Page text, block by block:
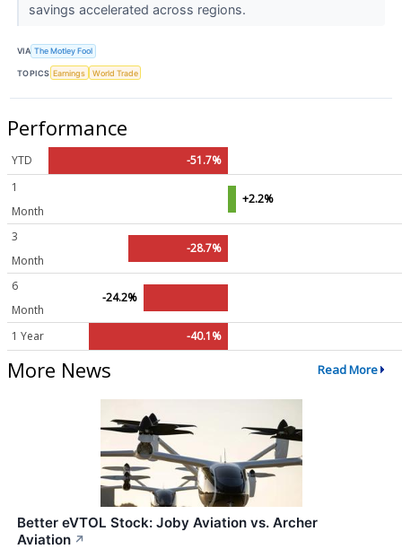
savings accelerated across regions.
VIA The Motley Fool
TOPICS Earnings World Trade
Performance
YTD
-51.7%
1
Month
+2.2%
3
Month
-28.7%
6
Month
-24.2%
1 Year -40.1%
More News Read More
Better eVTOL Stock: Joby Aviation vs. Archer
Aviation ↗